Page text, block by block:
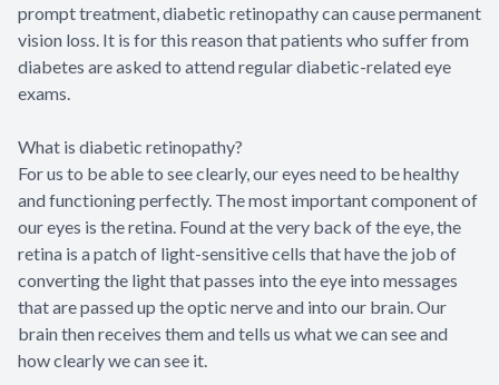
prompt treatment, diabetic retinopathy can cause permanent
vision loss. It is for this reason that patients who suffer from
diabetes are asked to attend regular diabetic-related eye
exams.
What is diabetic retinopathy?
For us to be able to see clearly, our eyes need to be healthy
and functioning perfectly. The most important component of
our eyes is the retina. Found at the very back of the eye, the
retina is a patch of light-sensitive cells that have the job of
converting the light that passes into the eye into messages
that are passed up the optic nerve and into our brain. Our
brain then receives them and tells us what we can see and
how clearly we can see it.